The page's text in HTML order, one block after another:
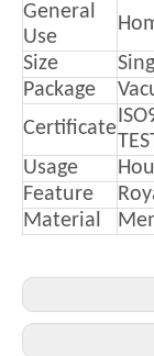
General
Use
Size
Package
Certificate
Usage
Feature
Material